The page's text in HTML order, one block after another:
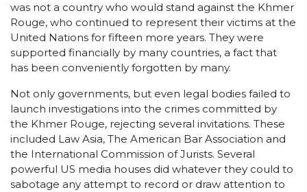
was not a country who would stand against the Khmer
Rouge, who continued to represent their victims at the
United Nations for fifteen more years. They were
supported financially by many countries, a fact that
has been conveniently forgotten by many.
Not only governments, but even legal bodies failed to
launch investigations into the crimes committed by
the Khmer Rouge, rejecting several invitations. These
included Law Asia, The American Bar Association and
the International Commission of Jurists. Several
powerful US media houses did whatever they could to
sabotage any attempt to record or draw attention to